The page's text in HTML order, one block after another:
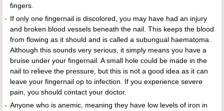
fingers.
If only one fingernail is discolored, you may have had an injury
and broken blood vessels beneath the nail. This keeps the blood
from flowing as it should and is called a subungual haematoma.
Although this sounds very serious, it simply means you have a
bruise under your fingernail. A small hole could be made in the
nail to relieve the pressure, but this is not a good idea as it can
leave your fingernail op to infection. If you experience severe
pain, you should contact your doctor.
Anyone who is anemic, meaning they have low levels of iron in